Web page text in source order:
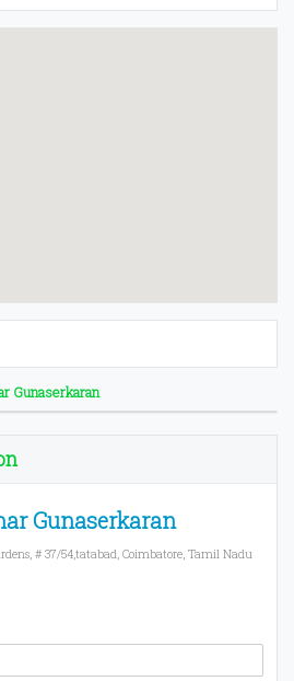
Gunaserkaran
Gunaserkaran
# 37/54,tatabad, Coimbatore, Tamil Nadu